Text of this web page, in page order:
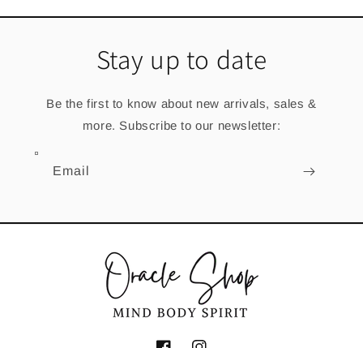
Stay up to date
Be the first to know about new arrivals, sales &
more. Subscribe to our newsletter:
Email